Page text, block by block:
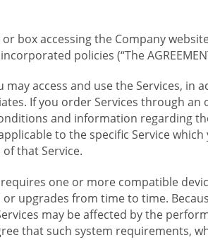
box accessing the Company
policies (“The
access and use the Services,
If you order Services through
and information regarding
to the specific Service
that Service.
one or more compatible
upgrades from time to time.
may be affected by the
that such system requirements,